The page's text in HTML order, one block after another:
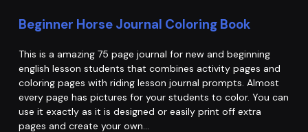
Beginner Horse Journal Coloring Book
This is a amazing 75 page journal for new and beginning
english lesson students that combines activity pages and
coloring pages with riding lesson journal prompts. Almost
every page has pictures for your students to color. You can
use it exactly as it is designed or easily print off extra
pages and create your own…